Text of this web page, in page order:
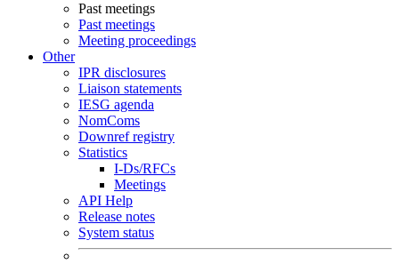
Past meetings
Past meetings
Meeting proceedings
Other
IPR disclosures
Liaison statements
IESG agenda
NomComs
Downref registry
Statistics
I-Ds/RFCs
Meetings
API Help
Release notes
System status